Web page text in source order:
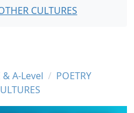
CULTURES
A-Level
POETRY